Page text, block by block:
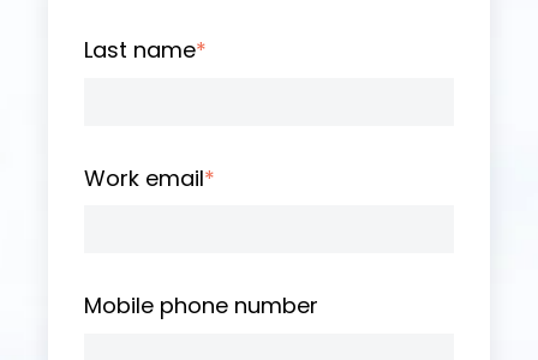
Last name*
Work email*
Mobile phone number